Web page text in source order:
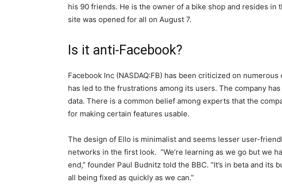
his 90 friends. He is the owner of a bike shop and resides in
site was opened for all on August 7.
Is it anti-Facebook?
Facebook Inc (NASDAQ:FB) has been criticized on
has led to the frustrations among its users. The company
data. There is a common belief among experts that the
for making certain features usable.
The design of Ello is minimalist and seems lesser user-
networks in the first look. “We’re learning as we go but we
end,” founder Paul Budnitz told the BBC. “It’s in beta and its
all being fixed as quickly as we can.”